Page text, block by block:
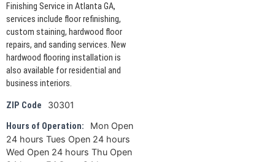
Finishing Service in Atlanta GA,
services include floor refinishing,
custom staining, hardwood floor
repairs, and sanding services. New
hardwood flooring installation is
also available for residential and
business interiors.
ZIP Code 30301
Hours of Operation:
Mon Open
24 hours Tues Open 24 hours
Wed Open 24 hours Thu Open